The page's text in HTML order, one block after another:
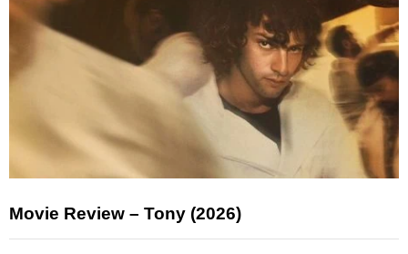
Movie Review – Tony (2026)